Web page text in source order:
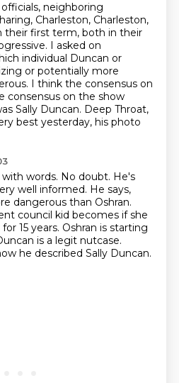
neighboring
Charleston, Charleston,
their first term, both in their
I asked on
individual Duncan or
or potentially more
I think the consensus on
consensus on the show
Sally Duncan. Deep Throat,
best yesterday, his photo
words. No doubt. He's
well informed. He says,
dangerous than Oshran.
council kid becomes if she
15 years. Oshran is starting
is a legit nutcase.
he described Sally Duncan.